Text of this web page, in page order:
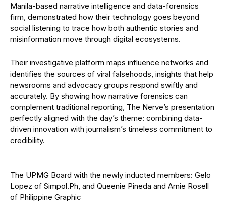
Manila-based narrative intelligence and data-forensics
firm, demonstrated how their technology goes beyond
social listening to trace how both authentic stories and
misinformation move through digital ecosystems.
Their investigative platform maps influence networks and
identifies the sources of viral falsehoods, insights that help
newsrooms and advocacy groups respond swiftly and
accurately. By showing how narrative forensics can
complement traditional reporting, The Nerve’s presentation
perfectly aligned with the day’s theme: combining data-
driven innovation with journalism’s timeless commitment to
credibility.
The UPMG Board with the newly inducted members: Gelo
Lopez of Simpol.Ph, and Queenie Pineda and Arnie Rosell
of Philippine Graphic